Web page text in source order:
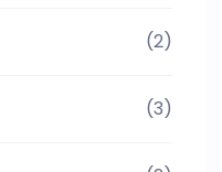
(2)
(3)